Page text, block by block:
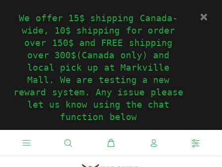
We offer 15$ shipping Canada-
wide, 10$ shipping for order
over 150$ and FREE shipping
over 300$(Canada only) and
local pick up at Markville
Mall. We are testing a new
reward system. Any issue please
let us know using the chat
function below